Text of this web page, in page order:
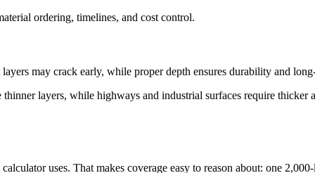
ordering, timelines, and cost control.
may crack early, while proper depth ensures durability and
layers, while highways and industrial surfaces require
uses. That makes coverage easy to reason about: one